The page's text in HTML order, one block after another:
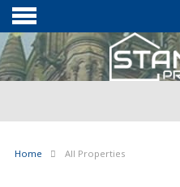
Home All Properties